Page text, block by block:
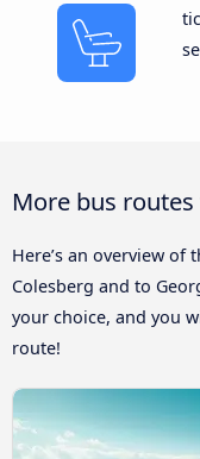
More bus
Here’s an overview
Colesberg and to
your choice, and you
route!